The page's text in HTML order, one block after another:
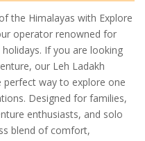
the Himalayas with Explore
operator renowned for
If you are looking
our Leh Ladakh
way to explore one
Designed for families,
enthusiasts, and solo
blend of comfort,